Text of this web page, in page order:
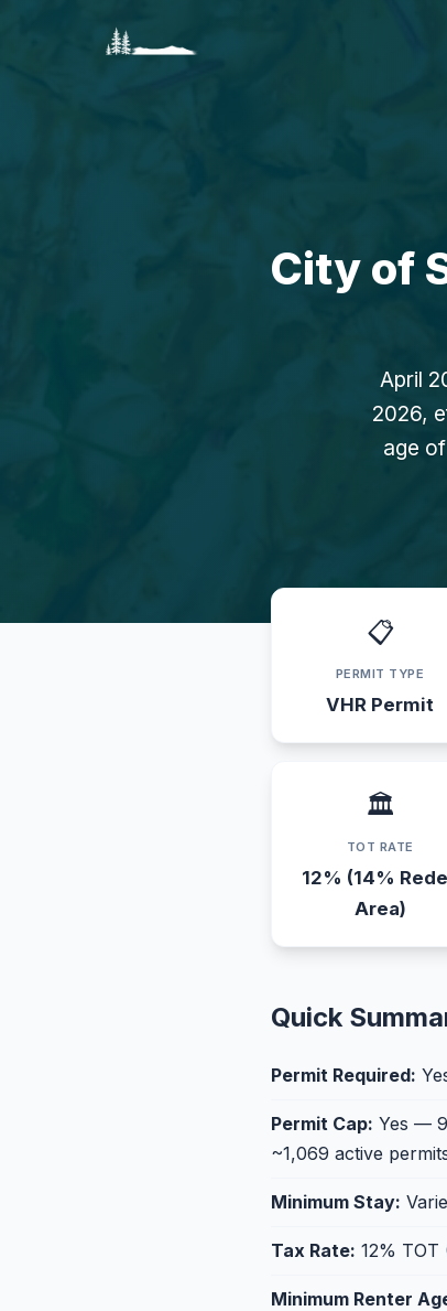
City of
April
2026,
age
📋
PERMIT TYPE
VHR Permit
🏛️
TOT RATE
12% (14%
Area)
Quick
Permit Required:
Permit Cap: Yes —
~1,069 active
Minimum Stay:
Tax Rate: 12% TOT
Minimum Renter